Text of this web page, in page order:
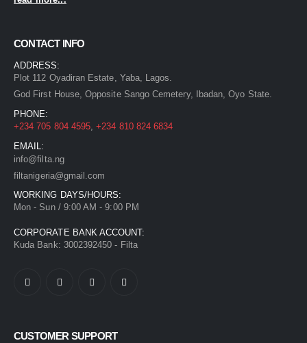
CONTACT INFO
ADDRESS:
Plot 112 Oyadiran Estate, Yaba, Lagos.
God First House, Opposite Sango Cemetery, Ibadan, Oyo State.
PHONE:
+234 705 804 4595 ,+234 810 824 6834
EMAIL:
info@filta.ng
filtanigeria@gmail.com
WORKING DAYS/HOURS:
Mon - Sun / 9:00 AM - 9:00 PM
CORPORATE BANK ACCOUNT:
Kuda Bank: 3002392450 - Filta
CUSTOMER SUPPORT